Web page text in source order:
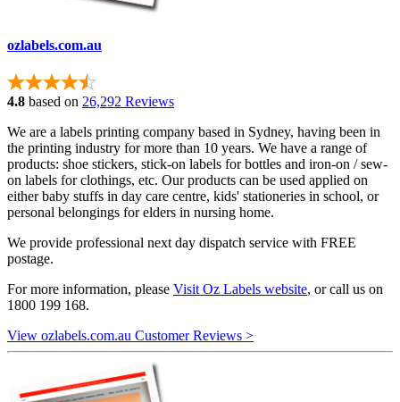
ozlabels.com.au
4.8 based on 26,292 Reviews
We are a labels printing company based in Sydney, having been in
the printing industry for more than 10 years. We have a range of
products: shoe stickers, stick-on labels for bottles and iron-on / sew-
on labels for clothings, etc. Our products can be used applied on
either baby stuffs in day care centre, kids' stationeries in school, or
personal belongings for elders in nursing home.
We provide professional next day dispatch service with FREE
postage.
For more information, please Visit Oz Labels website, or call us on
1800 199 168.
View ozlabels.com.au Customer Reviews >